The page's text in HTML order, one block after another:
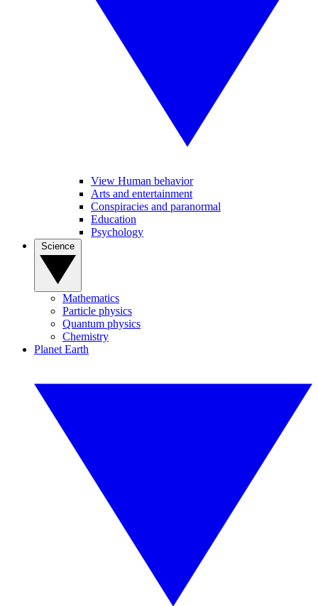
View Human behavior
Arts and entertainment
Conspiracies and paranormal
Education
Psychology
Mathematics
Particle physics
Quantum physics
Chemistry
Planet Earth